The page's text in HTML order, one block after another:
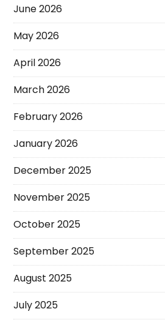
June 2026
May 2026
April 2026
March 2026
February 2026
January 2026
December 2025
November 2025
October 2025
September 2025
August 2025
July 2025